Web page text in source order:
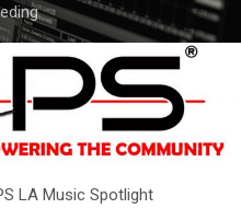
LA Music Spotlight